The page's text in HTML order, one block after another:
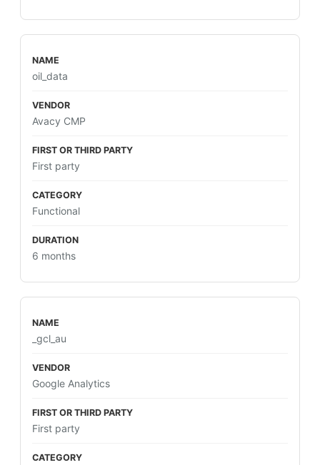
oil_data
Avacy CMP
First party
Functional
6 months
_gcl_au
Google Analytics
First party